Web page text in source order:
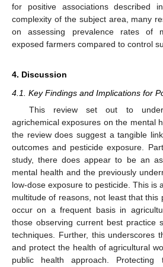
for positive associations described
complexity of the subject area, many
on assessing prevalence rates of
exposed farmers compared to control
4. Discussion
4.1. Key Findings and Implications for
This review set out to
agrichemical exposures on the mental
the review does suggest a tangible
outcomes and pesticide exposure.
study, there does appear to be an
mental health and the previously
low-dose exposure to pesticide. This is
multitude of reasons, not least that this
occur on a frequent basis in
those observing current best practice
techniques. Further, this underscores
and protect the health of agricultural
public health approach.